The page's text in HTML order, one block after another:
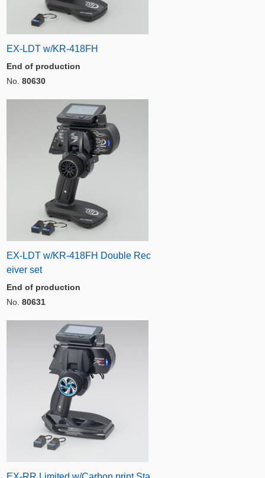
EX-LDT w/KR-418FH
End of production
No. 80630
EX-LDT w/KR-418FH Double Rec
eiver set
End of production
No. 80631